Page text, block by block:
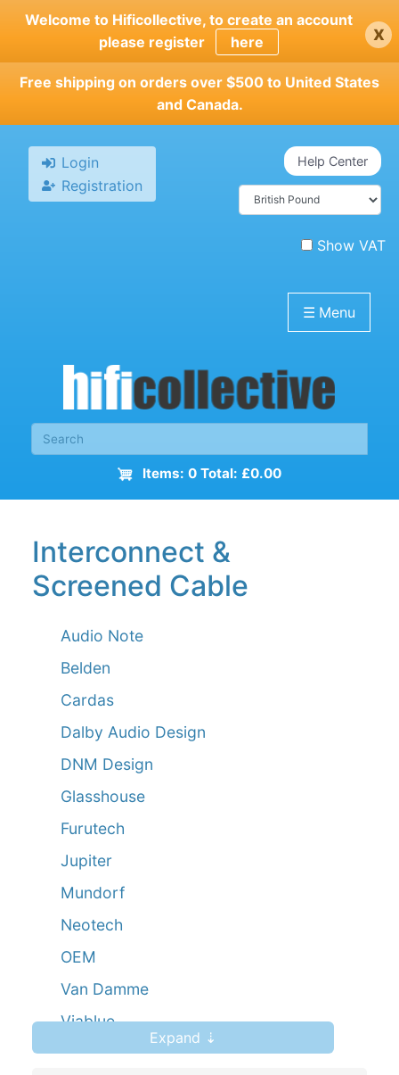
Skip
main
content
Welcome to Hificollective, to create an account
please register
here x
Free shipping on orders over $500 to United States
and Canada.
Login
Registration
Help Center
Show VAT
☰ Menu
Items: 0 Total: £0.00
Interconnect &
Screened Cable
Audio Note
Belden
Cardas
Dalby Audio Design
DNM Design
Glasshouse
Furutech
Jupiter
Mundorf
Neotech
OEM
Van Damme
Viablue
Yarbo
Expand ⇣